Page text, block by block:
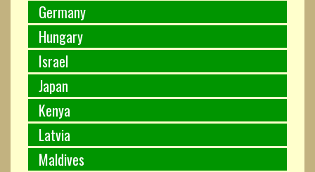
Germany
Hungary
Israel
Japan
Kenya
Latvia
Maldives